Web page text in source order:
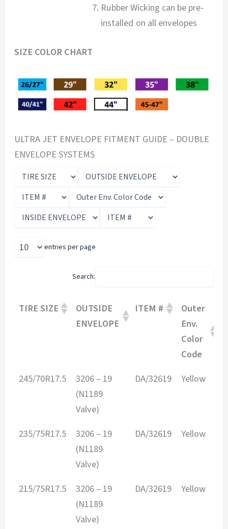
Rubber Wicking can be pre-
installed on all envelopes
SIZE COLOR CHART
ULTRA JET ENVELOPE FITMENT GUIDE – DOUBLE
ENVELOPE SYSTEMS
entries per page
Search:
TIRE SIZE
OUTSIDE
ENVELOPE
ITEM #
Outer
Env.
Color
Code
TIRE SIZE
OUTSIDE
ENVELOPE
ITEM #
Outer
245/70R17.5
3206 – 19
(N1189
Valve)
DA/32619 Yellow
235/75R17.5
3206 – 19
(N1189
Valve)
DA/32619 Yellow
215/75R17.5
3206 – 19
(N1189
Valve)
DA/32619 Yellow